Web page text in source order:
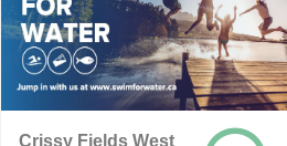
Crissy Fields West